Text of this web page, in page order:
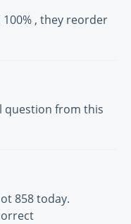
, they reorder
question from this
858 today.